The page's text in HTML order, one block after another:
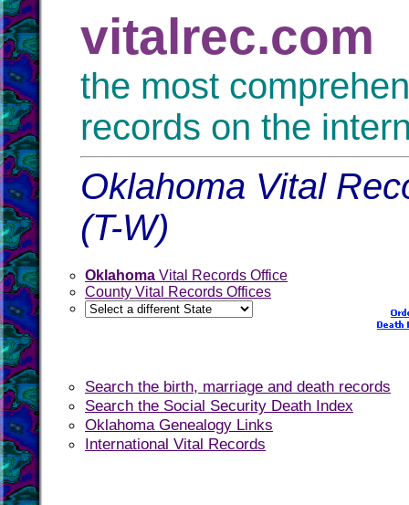
vitalrec.com
the most
records on the
Oklahoma Vital
(T-W)
Oklahoma Vital Records Office
County Vital Records Offices
Search the birth, marriage and death records
Search the Social Security Death Index
Oklahoma Genealogy Links
International Vital Records